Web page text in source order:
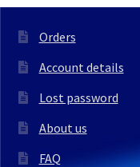
Orders
Account details
Lost password
About us
FAQ